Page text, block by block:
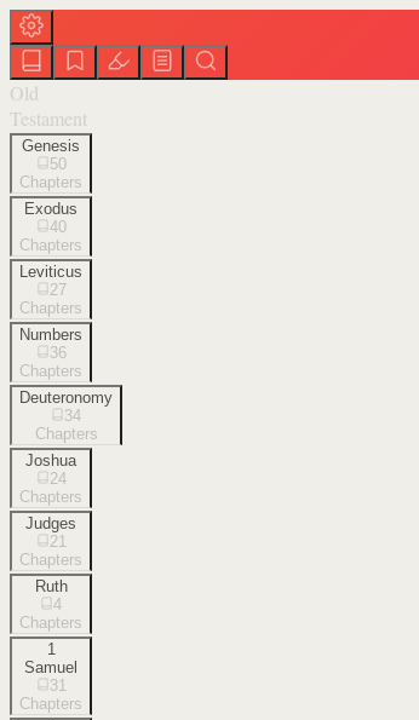
Old
Testament
Genesis
50
Chapters
Exodus
40
Chapters
Leviticus
27
Chapters
Numbers
36
Chapters
Deuteronomy
34
Chapters
Joshua
24
Chapters
Judges
21
Chapters
Ruth
4
Chapters
1
Samuel
31
Chapters